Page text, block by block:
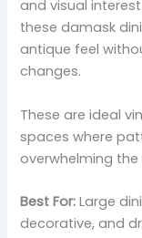
and visual
these damask
antique feel
changes.
These are ideal
spaces where
overwhelming the
Best For: Large
decorative, and